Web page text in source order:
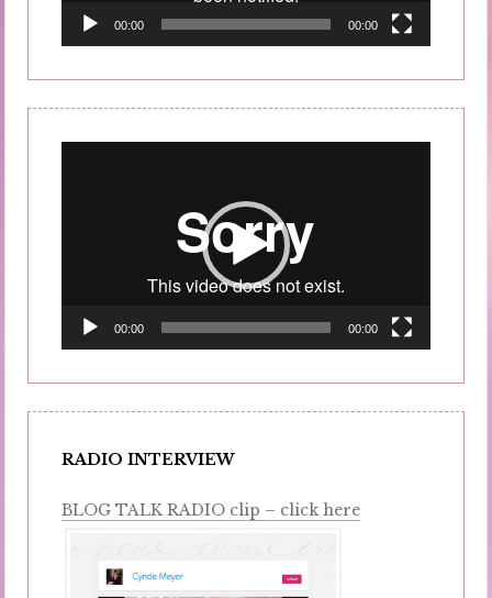
00:00 00:00
00:00 00:00
RADIO INTERVIEW
BLOG TALK RADIO clip – click here